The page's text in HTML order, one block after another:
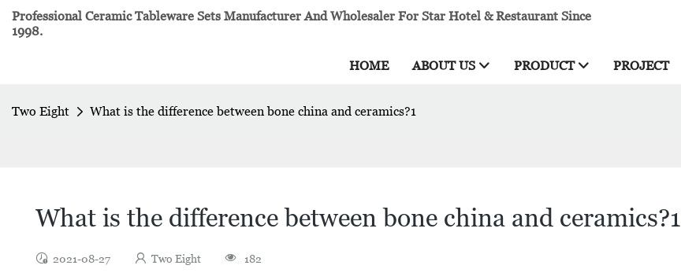
Professional Ceramic Tableware Sets Manufacturer And Wholesaler For Star Hotel & Restaurant Since
1998.
HOME ABOUT US PRODUCT PROJECT
Two Eight What is the difference between bone china and ceramics?1
What is the difference between bone china and ceramics?1
2021-08-27 Two Eight 182